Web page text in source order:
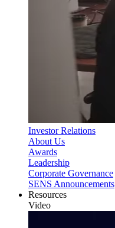
Investor Relations
About Us
Awards
Leadership
Corporate Governance
SENS Announcements
Resources
Video